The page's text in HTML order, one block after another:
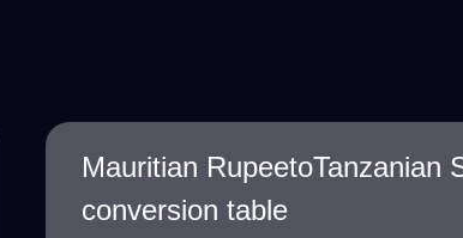
Mauritian RupeetoTanzanian
conversion table